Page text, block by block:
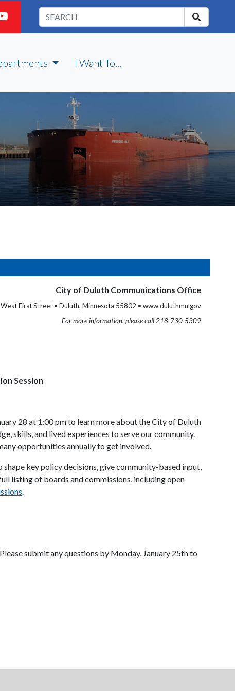
I Want To...
City of Duluth Communications Office
First Street • Duluth, Minnesota 55802 • www.duluthmn.gov
For more information, please call 218-730-5309
Session
28 at 1:00 pm to learn more about the City of Duluth
skills, and lived experiences to serve our community.
opportunities annually to get involved.
shape key policy decisions, give community-based input,
listing of boards and commissions, including open
.
submit any questions by Monday, January 25th to